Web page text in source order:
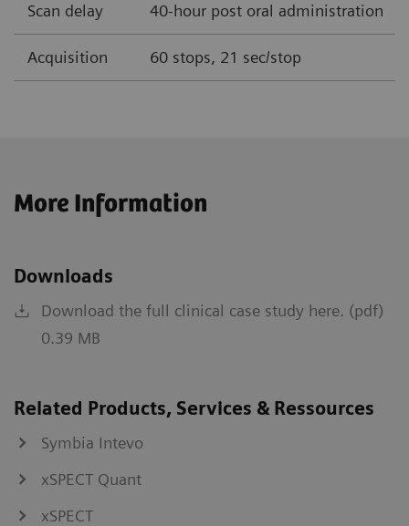
Scan delay 40-hour post oral administration
Acquisition 60 stops, 21 sec/stop
More Information
Downloads
Download the full clinical case study here. (pdf)
0.39 MB
Related Products, Services & Ressources
Symbia Intevo
xSPECT Quant
xSPECT